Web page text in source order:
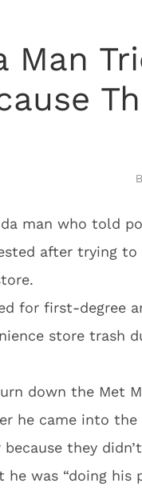
Man
man who told
after trying
for first-degree
store trash
down the Met
he came into
they
was “doing his